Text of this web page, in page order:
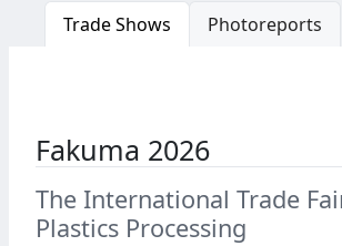
Trade Shows Photoreports
Fakuma 2026
The International Trade
Plastics Processing